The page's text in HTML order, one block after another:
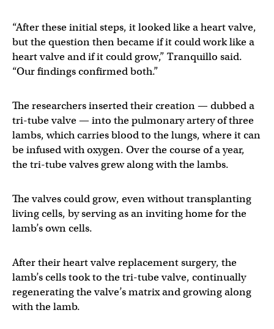
“After these initial steps, it looked like a heart valve,
but the question then became if it could work like a
heart valve and if it could grow,” Tranquillo said.
“Our findings confirmed both.”
The researchers inserted their creation — dubbed a
tri-tube valve — into the pulmonary artery of three
lambs, which carries blood to the lungs, where it can
be infused with oxygen. Over the course of a year,
the tri-tube valves grew along with the lambs.
The valves could grow, even without transplanting
living cells, by serving as an inviting home for the
lamb’s own cells.
After their heart valve replacement surgery, the
lamb’s cells took to the tri-tube valve, continually
regenerating the valve’s matrix and growing along
with the lamb.